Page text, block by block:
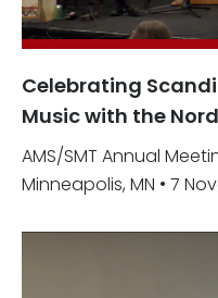
Celebrating
Music with the
AMS/SMT Annual
Minneapolis, MN • 7